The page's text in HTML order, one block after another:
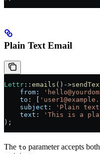
Plain Text Email
Lettr :: emails () ->
    from
:
    to
: [
    subject
: 'Plain text
    text
:
'This is a
);
The to parameter accepts